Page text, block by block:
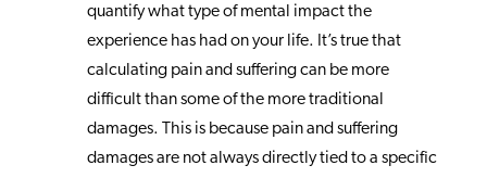
quantify what type of mental impact the
experience has had on your life. It’s true that
calculating pain and suffering can be more
difficult than some of the more traditional
damages. This is because pain and suffering
damages are not always directly tied to a specific